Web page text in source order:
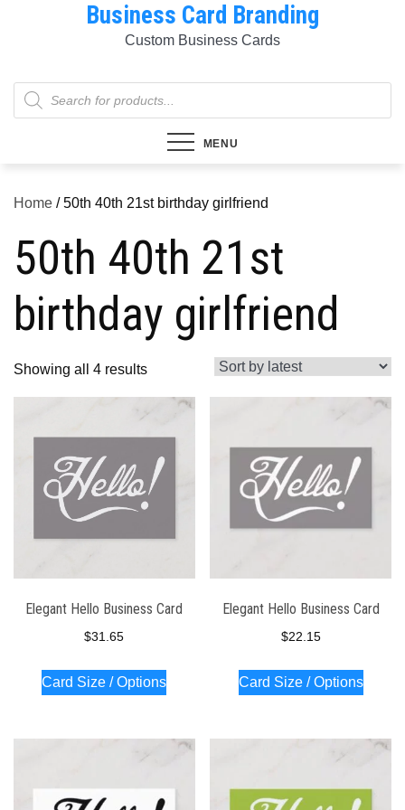
Business Card Branding
Custom Business Cards
Products
search
MENU
Home / 50th 40th 21st birthday girlfriend
50th 40th 21st
birthday girlfriend
Showing all 4 resultsSorted
by
latest
Elegant Hello Business Card
$31.65
Card Size / Options
Elegant Hello Business Card
$22.15
Card Size / Options